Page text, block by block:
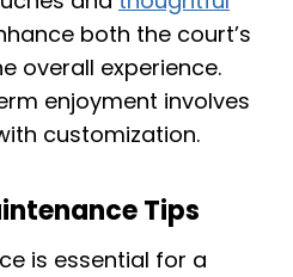
both the court’s
overall experience.
enjoyment involves
customization.
Tips
is essential for a